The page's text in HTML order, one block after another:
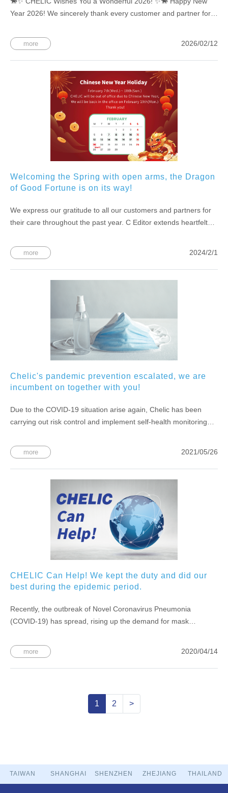
Year 2026! We sincerely thank every customer and partner for
keep driving innovation with professionalism, working alongside
you to move forward toward a broader and brighter future. 📅
Lunar New Year Holiday Notice February 14 (Sat) – February 22
(Sun) Business resumes on February 23 (Mon)
2026/02/12
more
Welcoming the Spring with open arms, the Dragon
of Good Fortune is on its way!
We express our gratitude to all our customers and partners for
their care throughout the past year. C Editor extends heartfelt
arrival of spring, bringing a wave of good fortune! We will be on
holiday from 2/7 (Wednesday) to 2/18 (Sunday) during the
Chinese New Year. Normal business operations will resume on
2024/2/1
more
Chelic's pandemic prevention escalated, we are
incumbent on together with you!
Due to the COVID-19 situation arise again, Chelic has been
carrying out risk control and implement self-health monitoring
2021/05/26
more
CHELIC Can Help! We kept the duty and did our
best during the epidemic period.
Recently, the outbreak of Novel Coronavirus Pneumonia
(COVID-19) has spread, rising up the demand for mask
CNY, we have contacted related vendors and took the initiative
Inquire about the supply of masks and problems. All
2020/04/14
more
1 2 >
TAIWAN SHANGHAI SHENZHEN ZHEJIANG THAILAND